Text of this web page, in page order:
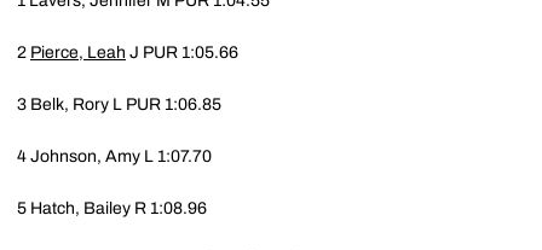
2 Pierce, Leah J PUR 1:05.66
3 Belk, Rory L PUR 1:06.85
4 Johnson, Amy L 1:07.70
5 Hatch, Bailey R 1:08.96